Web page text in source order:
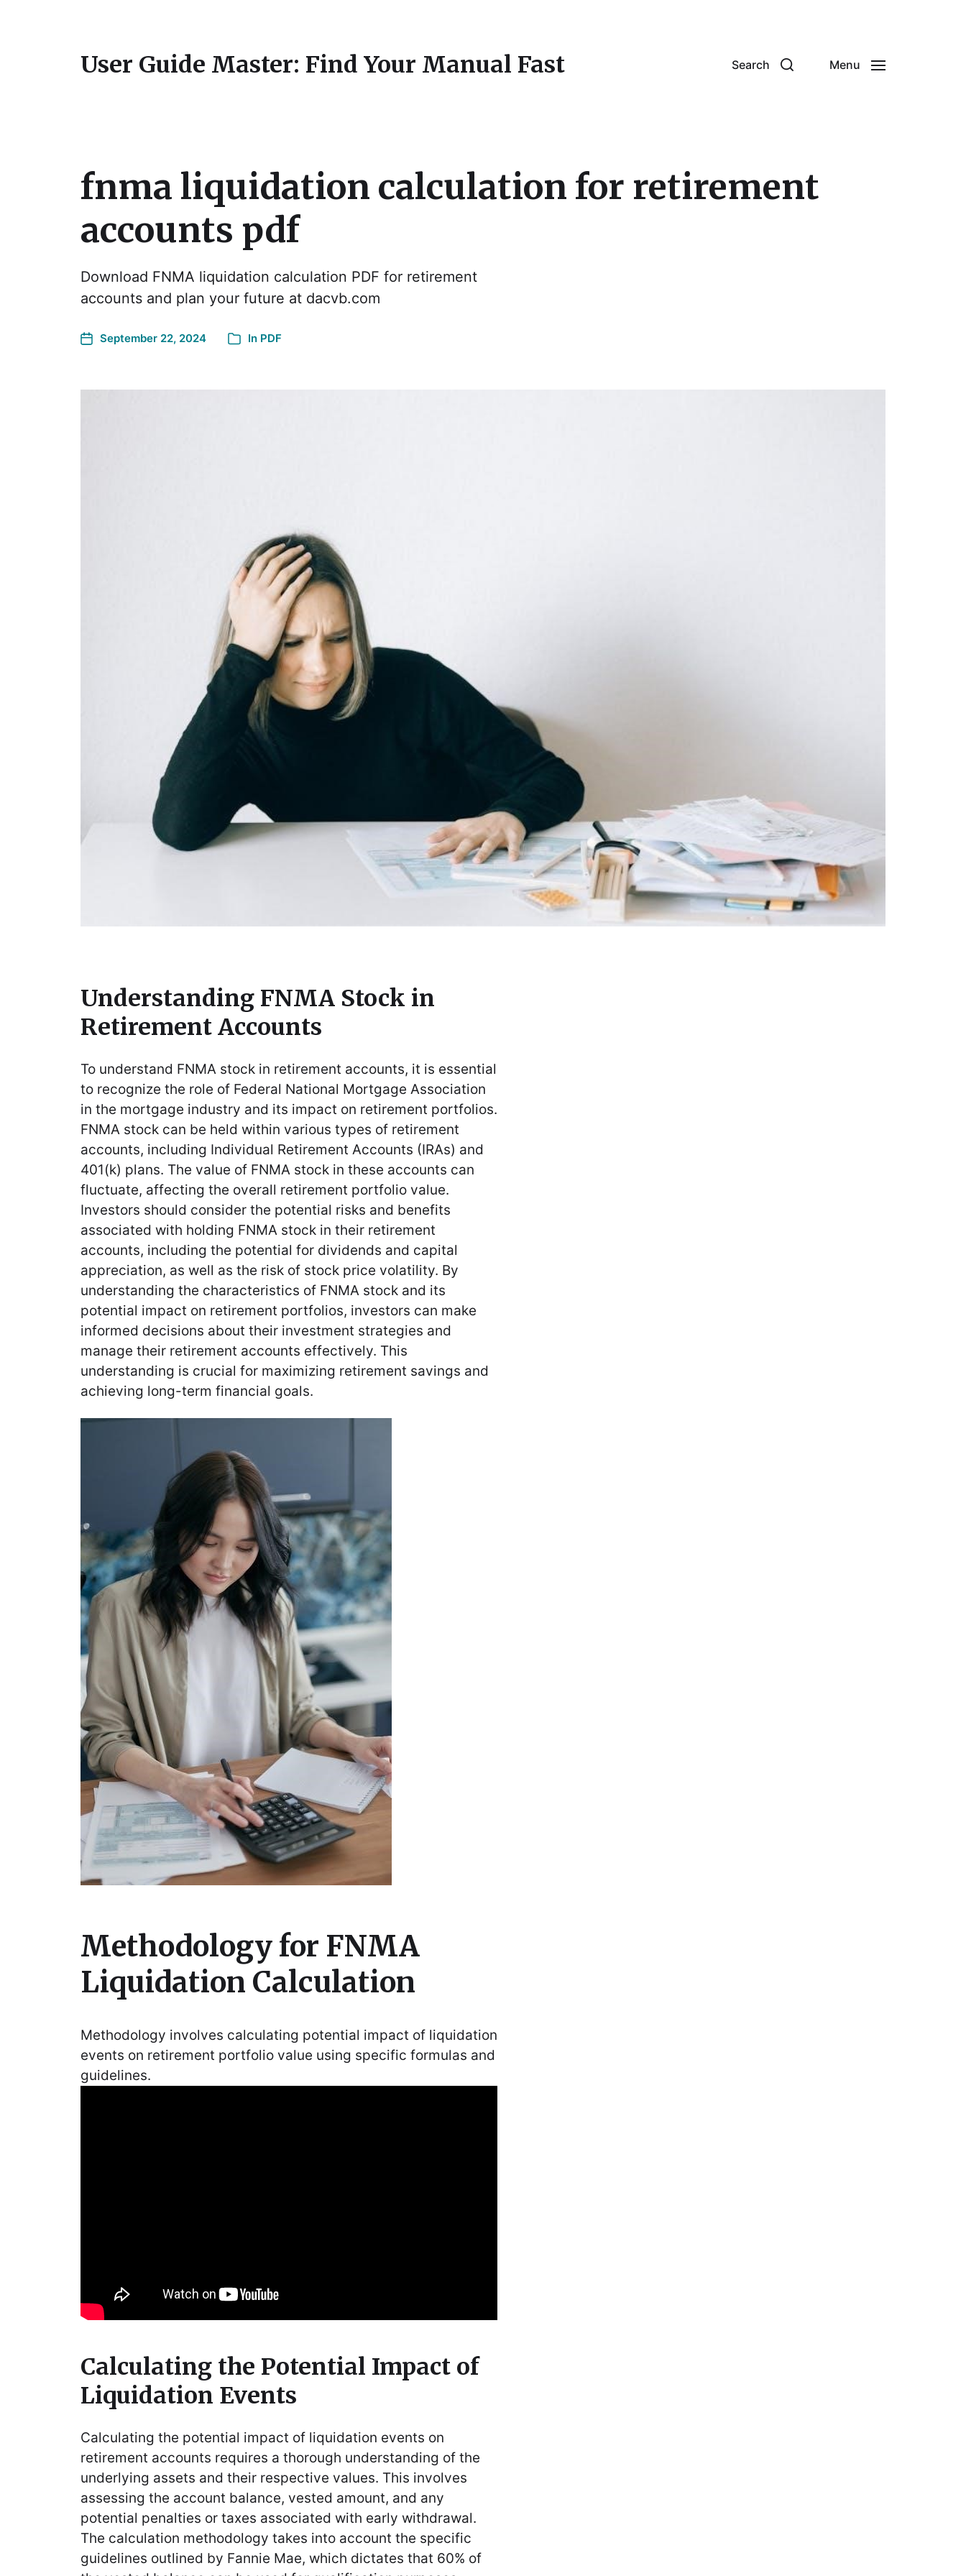
User Guide Master: Find Your Manual Fast Search Menu
fnma liquidation calculation for retirement
accounts pdf
Download FNMA liquidation calculation PDF for retirement
accounts and plan your future at dacvb.com
September 22, 2024 In PDF
Understanding FNMA Stock in
Retirement Accounts
To understand FNMA stock in retirement accounts, it is essential
to recognize the role of Federal National Mortgage Association
in the mortgage industry and its impact on retirement portfolios.
FNMA stock can be held within various types of retirement
accounts, including Individual Retirement Accounts (IRAs) and
401(k) plans. The value of FNMA stock in these accounts can
fluctuate, affecting the overall retirement portfolio value.
Investors should consider the potential risks and benefits
associated with holding FNMA stock in their retirement
accounts, including the potential for dividends and capital
appreciation, as well as the risk of stock price volatility. By
understanding the characteristics of FNMA stock and its
potential impact on retirement portfolios, investors can make
informed decisions about their investment strategies and
manage their retirement accounts effectively. This
understanding is crucial for maximizing retirement savings and
achieving long-term financial goals.
Methodology for FNMA
Liquidation Calculation
Methodology involves calculating potential impact of liquidation
events on retirement portfolio value using specific formulas and
guidelines.
Calculating the Potential Impact of
Liquidation Events
Calculating the potential impact of liquidation events on
retirement accounts requires a thorough understanding of the
underlying assets and their respective values. This involves
assessing the account balance, vested amount, and any
potential penalties or taxes associated with early withdrawal.
The calculation methodology takes into account the specific
guidelines outlined by Fannie Mae, which dictates that 60% of